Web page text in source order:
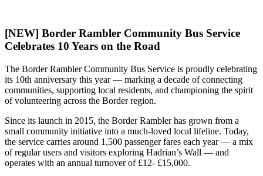
[NEW] Border Rambler Community Bus Service
Celebrates 10 Years on the Road
The Border Rambler Community Bus Service is proudly celebrating
its 10th anniversary this year — marking a decade of connecting
communities, supporting local residents, and championing the spirit
of volunteering across the Border region.
Since its launch in 2015, the Border Rambler has grown from a
small community initiative into a much-loved local lifeline. Today,
the service carries around 1,500 passenger fares each year — a mix
of regular users and visitors exploring Hadrian’s Wall — and
operates with an annual turnover of £12- £15,000.